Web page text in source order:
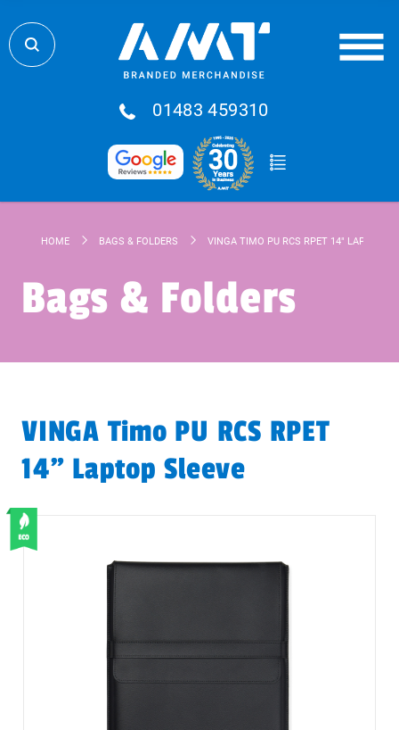
01483 459310
HOME BAGS & FOLDERS VINGA TIMO PU RCS RPET 14" LAPTOP
Bags & Folders
VINGA Timo PU RCS RPET
14" Laptop Sleeve